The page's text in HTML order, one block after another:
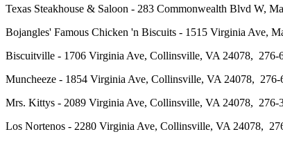
Texas Steakhouse & Saloon - 283 Commonwealth Blvd W,
Bojangles' Famous Chicken 'n Biscuits - 1515 Virginia Ave,
Biscuitville - 1706 Virginia Ave, Collinsville, VA 24078,
Muncheeze - 1854 Virginia Ave, Collinsville, VA 24078, 276-
Mrs. Kittys - 2089 Virginia Ave, Collinsville, VA 24078, 276-
Los Nortenos - 2280 Virginia Ave, Collinsville, VA 24078,